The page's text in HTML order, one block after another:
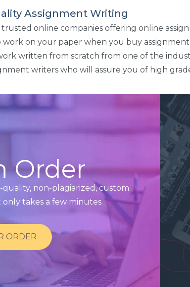
Assignment Writing
trusted online companies offering online
on your paper when you buy
written from scratch from one of the
writers who will assure you of high
Order
non-plagiarized, custom
takes a few minutes.
ORDER